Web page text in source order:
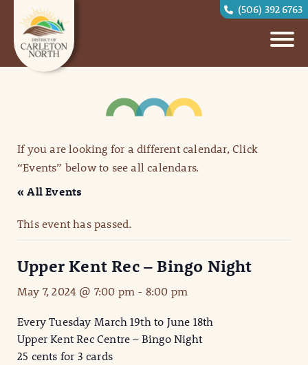
(506) 392 6763
If you are looking for a different calendar, Click
“Events” below to see all calendars.
« All Events
This event has passed.
Upper Kent Rec – Bingo Night
May 7, 2024 @ 7:00 pm - 8:00 pm
Every Tuesday March 19th to June 18th
Upper Kent Rec Centre – Bingo Night
25 cents for 3 cards